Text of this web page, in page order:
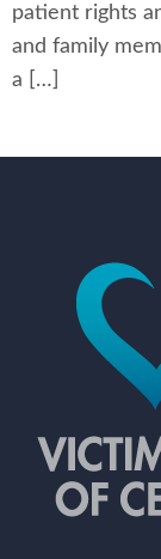
patient rights
and family
a […]